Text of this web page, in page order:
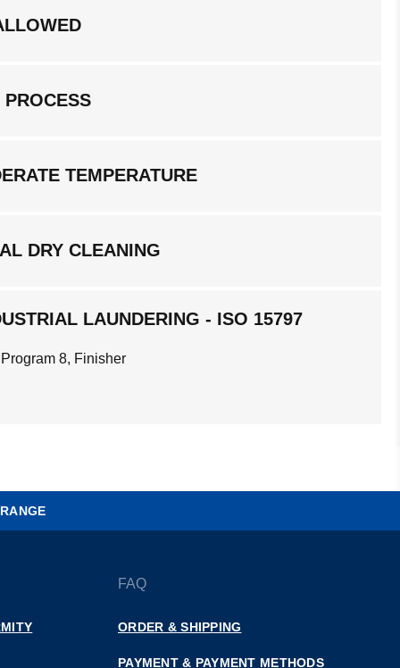
TEMPERATURE
DRY CLEANING
LAUNDERING - ISO 15797
8, Finisher
FAQ
ORDER & SHIPPING
PAYMENT & PAYMENT METHODS